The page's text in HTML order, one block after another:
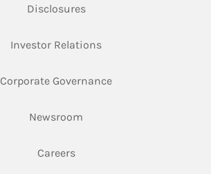
DisclosuresLink Opens in New Tab
Investor RelationsLink Opens in New
Corporate GovernanceLink Opens in New
Newsroom
CareersLink Opens in New Tab